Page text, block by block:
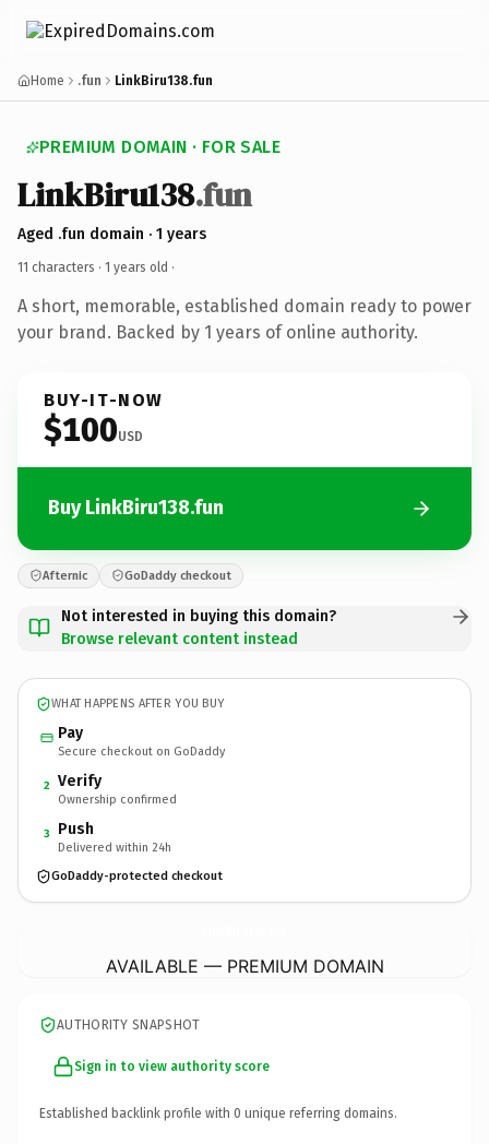
Home .fun LinkBiru138.fun
PREMIUM DOMAIN · FOR SALE
LinkBiru138.fun
Aged .fun domain · 1 years
11 characters · 1 years old ·
A short, memorable, established domain ready to power
your brand. Backed by 1 years of online authority.
BUY-IT-NOW
$100USD
Buy LinkBiru138.fun
Afternic GoDaddy checkout
Not interested in buying this domain?
Browse relevant content instead
WHAT HAPPENS AFTER YOU BUY
Pay
Secure checkout on GoDaddy
2 Verify
Ownership confirmed
3 Push
Delivered within 24h
GoDaddy-protected checkout
AVAILABLE — PREMIUM DOMAIN
AUTHORITY SNAPSHOT
Sign in to view authority score
Established backlink profile with 0 unique referring domains.